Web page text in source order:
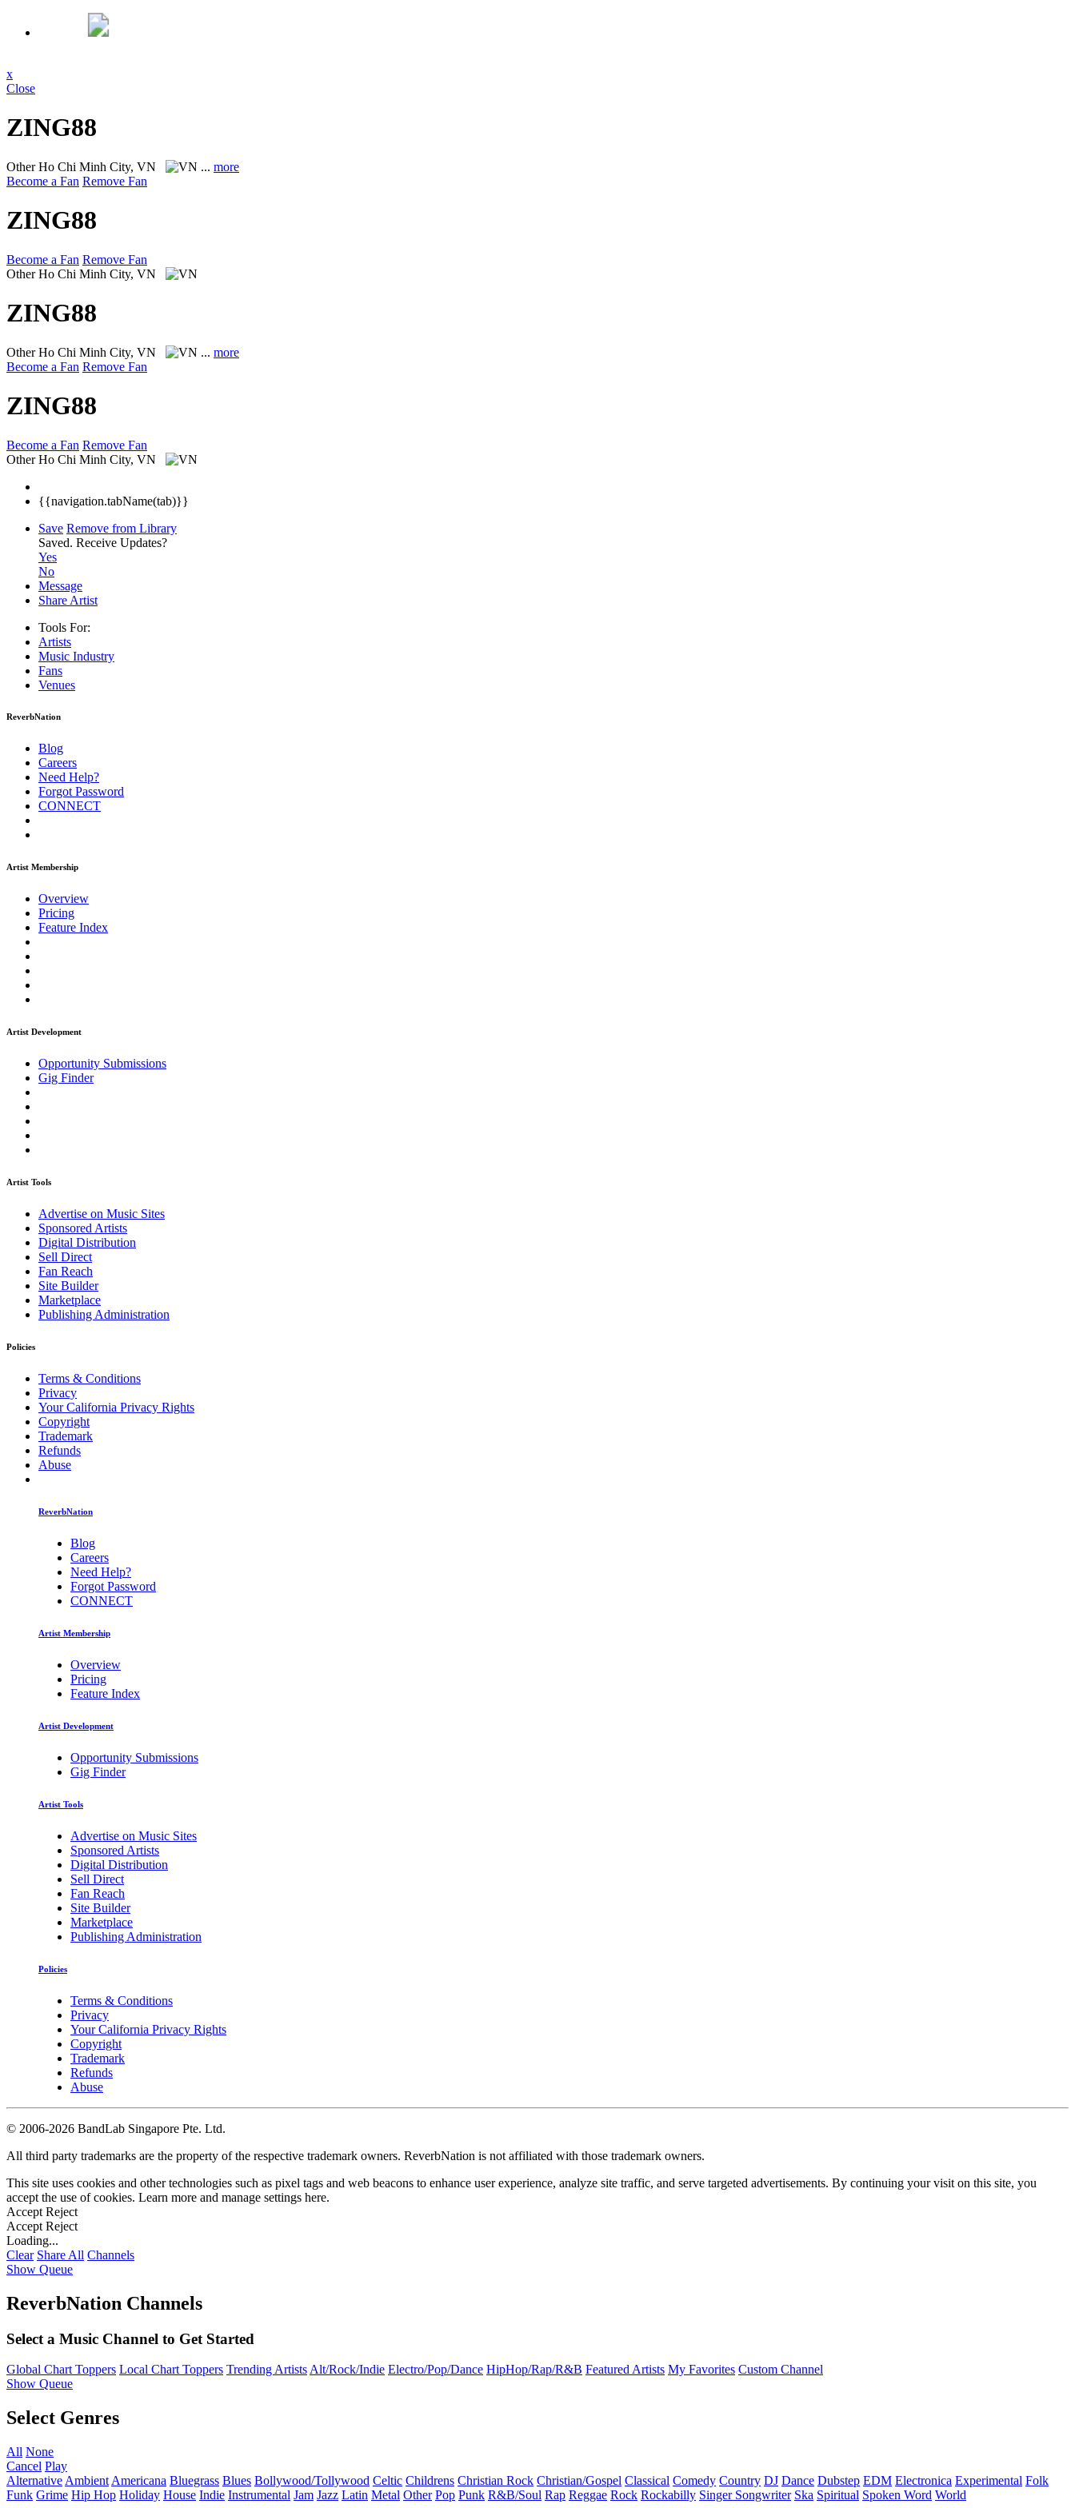
x
Close
ZING88
OtherHo Chi Minh City, VN ... more
Become a Fan Remove Fan
ZING88
Become a Fan Remove Fan
Other Ho Chi Minh City, VN
ZING88
OtherHo Chi Minh City, VN ... more
Become a Fan Remove Fan
ZING88
Become a Fan Remove Fan
Other Ho Chi Minh City, VN
{{navigation.tabName(tab)}}
Save Remove from Library
Saved. Receive Updates?
Yes
No
Message
Share Artist
Tools For:
Artists
Music Industry
Fans
Venues
ReverbNation
Blog
Careers
Need Help?
Forgot Password
CONNECT
Artist Membership
Overview
Pricing
Feature Index
Artist Development
Opportunity Submissions
Gig Finder
Artist Tools
Advertise on Music Sites
Sponsored Artists
Digital Distribution
Sell Direct
Fan Reach
Site Builder
Marketplace
Publishing Administration
Policies
Terms & Conditions
Privacy
Your California Privacy Rights
Copyright
Trademark
Refunds
Abuse
ReverbNation
Blog
Careers
Need Help?
Forgot Password
CONNECT
Artist Membership
Overview
Pricing
Feature Index
Artist Development
Opportunity Submissions
Gig Finder
Artist Tools
Advertise on Music Sites
Sponsored Artists
Digital Distribution
Sell Direct
Fan Reach
Site Builder
Marketplace
Publishing Administration
Policies
Terms & Conditions
Privacy
Your California Privacy Rights
Copyright
Trademark
Refunds
Abuse
© 2006-2026 BandLab Singapore Pte. Ltd.
All third party trademarks are the property of the respective trademark owners. ReverbNation is not affiliated with those trademark owners.
This site uses cookies and other technologies such as pixel tags and web beacons to enhance user experience, analyze site traffic, and serve targeted advertisements. By continuing your visit on this site, you
accept the use of cookies. Learn more and manage settings here.
Accept Reject
Accept Reject
Loading...
Clear Share All Channels
Show Queue
ReverbNation Channels
Select a Music Channel to Get Started
Global Chart Toppers Local Chart Toppers Trending ArtistsAlt/Rock/Indie Electro/Pop/Dance HipHop/Rap/R&B Featured Artists My Favorites Custom Channel
Show Queue
Select Genres
All None
Cancel Play
Alternative Ambient Americana Bluegrass Blues Bollywood/Tollywood Celtic Childrens Christian Rock Christian/Gospel Classical Comedy Country DJ Dance Dubstep EDM Electronica Experimental Folk
Funk Grime Hip Hop Holiday House Indie Instrumental Jam Jazz Latin Metal Other Pop Punk R&B/Soul Rap Reggae Rock Rockabilly Singer Songwriter Ska Spiritual Spoken Word World